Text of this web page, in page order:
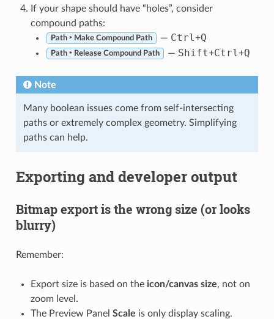
If your shape should have “holes”, consider
compound paths:
Path ‣ Make Compound Path — Ctrl+Q
Path ‣ Release Compound Path — Shift+Ctrl+Q
Note
Many boolean issues come from self-intersecting
paths or extremely complex geometry. Simplifying
paths can help.
Exporting and developer output
Bitmap export is the wrong size (or looks
blurry)
Remember:
Export size is based on the icon/canvas size, not on
zoom level.
The Preview Panel Scale is only display scaling.